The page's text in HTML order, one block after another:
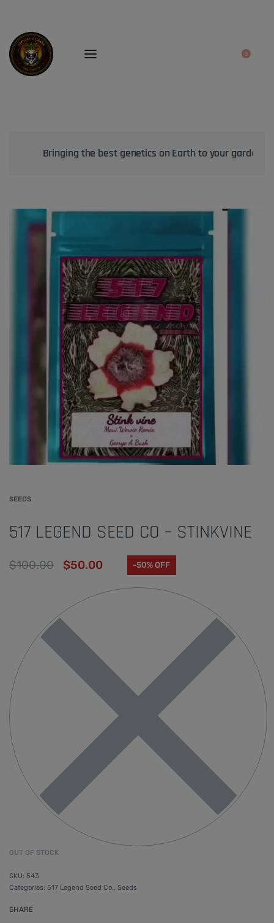
0
Bringing the best genetics on Earth to your garden
SEEDS
517 LEGEND SEED CO – STINKVINE
$100.00 $50.00 -50% OFF
OUT OF STOCK
543
Categories: 517 Legend Seed Co., Seeds
SHARE